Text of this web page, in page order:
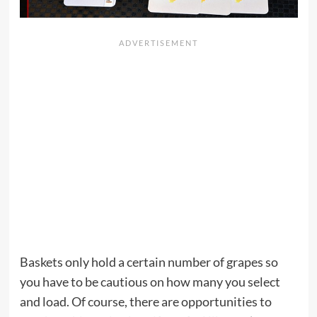
Baskets only hold a certain number of grapes so
you have to be cautious on how many you select
and load. Of course, there are opportunities to